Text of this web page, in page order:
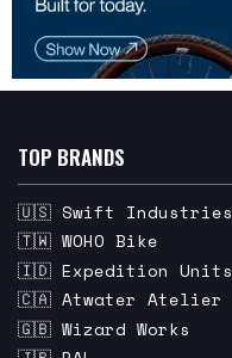
TOP BRANDS
🇺🇸 Swift Industries
🇹🇼 WOHO Bike
🇮🇩 Expedition Units
🇨🇦 Atwater Atelier
🇬🇧 Wizard Works